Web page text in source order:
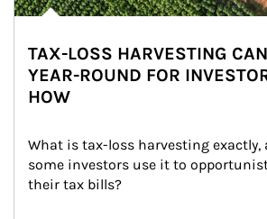
TAX-LOSS HARVESTING
YEAR-ROUND FOR
HOW
What is tax-loss harvesting exactly,
some investors use it to
their tax bills?